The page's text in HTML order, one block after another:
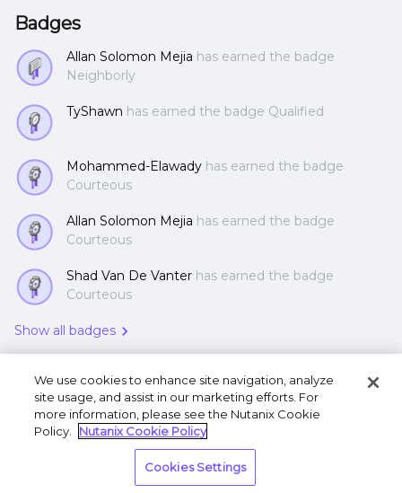
Badges
Allan Solomon Mejia has earned the badge
Neighborly
TyShawn has earned the badge Qualified
Mohammed-Elawady has earned the badge
Courteous
Allan Solomon Mejia has earned the badge
Courteous
Shad Van De Vanter has earned the badge
Courteous
Show all badges
Privacy Statement
Share My Personal Information
We use cookies to enhance site navigation, analyze
site usage, and assist in our marketing efforts. For
more information, please see the Nutanix Cookie
Policy.
Nutanix Cookie Policy
Cookies Settings